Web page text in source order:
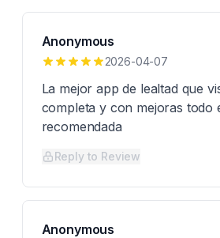
Anonymous
2026-04-07
La mejor app de lealtad que
completa y con mejoras todo
recomendada
Reply to Review
Anonymous